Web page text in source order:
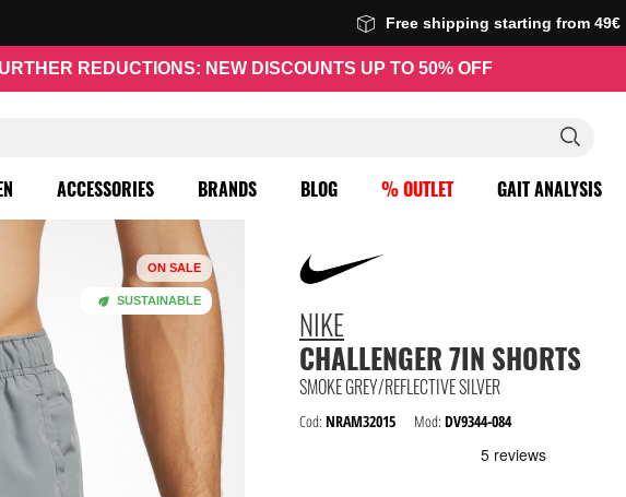
Free shipping starting from 49€
REDUCTIONS: NEW DISCOUNTS UP TO 50% OFF
ACCESSORIES BRANDS BLOG % OUTLET GAIT ANALYSIS
NIKE
CHALLENGER 7IN SHORTS
SMOKE GREY/REFLECTIVE SILVER
Cod: NRAM32015 Mod: DV9344-084
ON SALE
SUSTAINABLE